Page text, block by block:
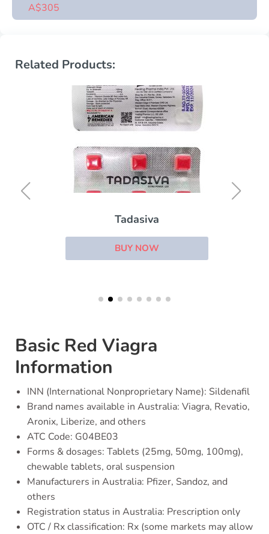
A$305
Related Products:
Tadasiva
BUY NOW
Basic Red Viagra
Information
INN (International Nonproprietary Name): Sildenafil
Brand names available in Australia: Viagra, Revatio,
Aronix, Liberize, and others
ATC Code: G04BE03
Forms & dosages: Tablets (25mg, 50mg, 100mg),
chewable tablets, oral suspension
Manufacturers in Australia: Pfizer, Sandoz, and
others
Registration status in Australia: Prescription only
OTC / Rx classification: Rx (some markets may allow